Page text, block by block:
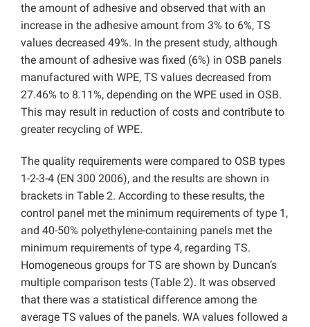
the amount of adhesive and observed that with an
increase in the adhesive amount from 3% to 6%, TS
values decreased 49%. In the present study, although
the amount of adhesive was fixed (6%) in OSB panels
manufactured with WPE, TS values decreased from
27.46% to 8.11%, depending on the WPE used in OSB.
This may result in reduction of costs and contribute to
greater recycling of WPE.
The quality requirements were compared to OSB types
1-2-3-4 (EN 300 2006), and the results are shown in
brackets in Table 2. According to these results, the
control panel met the minimum requirements of type 1,
and 40-50% polyethylene-containing panels met the
minimum requirements of type 4, regarding TS.
Homogeneous groups for TS are shown by Duncan’s
multiple comparison tests (Table 2). It was observed
that there was a statistical difference among the
average TS values of the panels. WA values followed a